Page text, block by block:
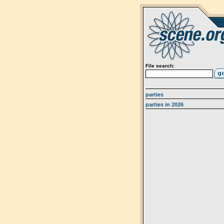
File search:
parties
parties in 2026